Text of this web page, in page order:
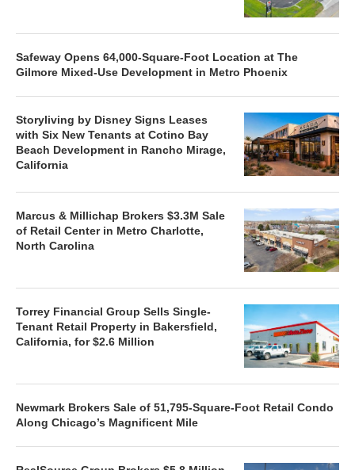
Safeway Opens 64,000-Square-Foot Location at The
Gilmore Mixed-Use Development in Metro Phoenix
Storyliving by Disney Signs Leases
with Six New Tenants at Cotino Bay
Beach Development in Rancho Mirage,
California
Marcus & Millichap Brokers $3.3M Sale
of Retail Center in Metro Charlotte,
North Carolina
Torrey Financial Group Sells Single-
Tenant Retail Property in Bakersfield,
California, for $2.6 Million
Newmark Brokers Sale of 51,795-Square-Foot Retail Condo
Along Chicago’s Magnificent Mile